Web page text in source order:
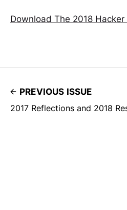
Download The 2018 Hacker
PREVIOUS ISSUE
2017 Reflections and 2018